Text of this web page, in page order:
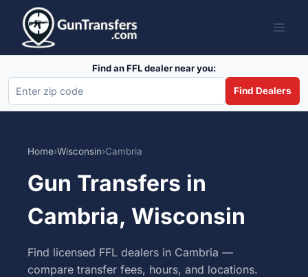
content
Find an FFL dealer near you:
Find Dealers
Home›Wisconsin›Cambria
Gun Transfers in
Cambria, Wisconsin
Find licensed FFL dealers in Cambria —
compare transfer fees, hours, and locations.